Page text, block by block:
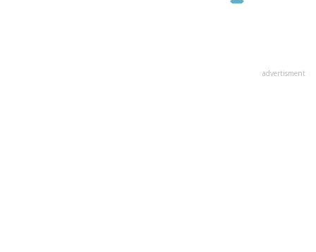
advertisment